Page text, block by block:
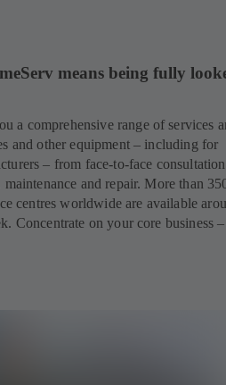
means being fully
a comprehensive range of services
and other equipment – including for
– from face-to-face
and repair. More than
centres worldwide are available
Concentrate on your core business